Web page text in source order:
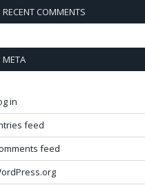
RECENT COMMENTS
META
in
feed
feed